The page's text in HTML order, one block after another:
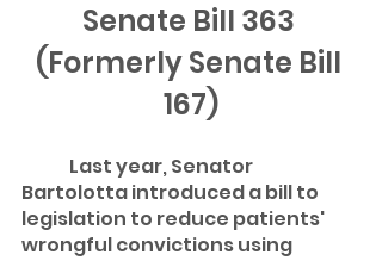
Senate Bill 363
(Formerly Senate Bill
167)
Bartolotta introduced a bill to
legislation to reduce patients'
wrongful convictions using